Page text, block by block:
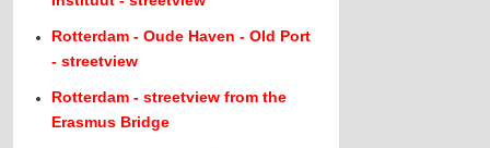
Rotterdam - Oude Haven - Old Port
- streetview
Rotterdam - streetview from the
Erasmus Bridge